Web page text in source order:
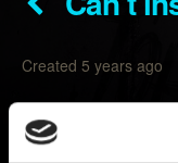
Created 5 years
To install other
your region of the